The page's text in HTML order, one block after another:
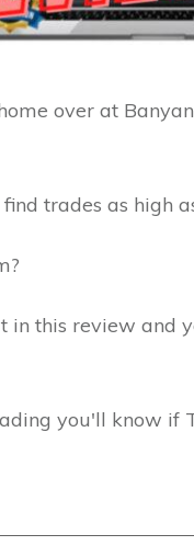
over at
trades as high
in this review and
you'll know if